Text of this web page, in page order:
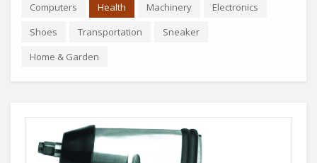
Computers Health Machinery
Electronics
Shoes
Transportation
Sneaker
Home & Garden